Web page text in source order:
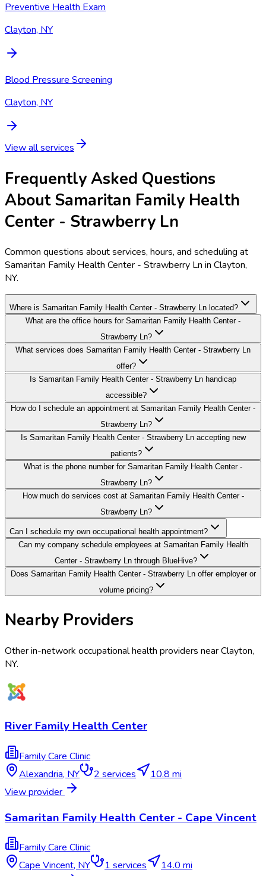
Preventive Health Exam
Clayton, NY
Blood Pressure Screening
Clayton, NY
View all services
Frequently Asked Questions
About Samaritan Family Health
Center - Strawberry Ln
Common questions about services, hours, and scheduling at
Samaritan Family Health Center - Strawberry Ln in Clayton,
NY.
Where is Samaritan Family Health Center - Strawberry Ln located?
What are the office hours for Samaritan Family Health Center -
Strawberry Ln?
What services does Samaritan Family Health Center - Strawberry Ln
offer?
Is Samaritan Family Health Center - Strawberry Ln handicap
accessible?
How do I schedule an appointment at Samaritan Family Health Center -
Strawberry Ln?
Is Samaritan Family Health Center - Strawberry Ln accepting new
patients?
What is the phone number for Samaritan Family Health Center -
Strawberry Ln?
How much do services cost at Samaritan Family Health Center -
Strawberry Ln?
Can I schedule my own occupational health appointment?
Can my company schedule employees at Samaritan Family Health
Center - Strawberry Ln through BlueHive?
Does Samaritan Family Health Center - Strawberry Ln offer employer or
volume pricing?
Nearby Providers
Other in-network occupational health providers nearClayton,
NY.
River Family Health Center
Family Care Clinic
Alexandria, NY 2 services
10.8 mi
View provider
Samaritan Family Health Center - Cape Vincent
Family Care Clinic
Cape Vincent,NY 1services 14.0 mi